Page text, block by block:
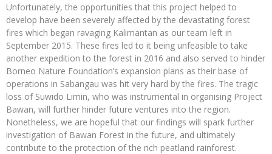
Unfortunately, the opportunities that this project helped to
develop have been severely affected by the devastating forest
fires which began ravaging Kalimantan as our team left in
September 2015. These fires led to it being unfeasible to take
another expedition to the forest in 2016 and also served to hinder
Borneo Nature Foundation’s expansion plans as their base of
operations in Sabangau was hit very hard by the fires. The tragic
loss of Suwido Limin, who was instrumental in organising Project
Bawan, will further hinder future ventures into the region.
Nonetheless, we are hopeful that our findings will spark further
investigation of Bawan Forest in the future, and ultimately
contribute to the protection of the rich peatland rainforest.